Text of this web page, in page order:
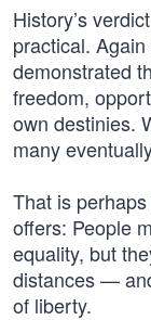
History’s
practical.
demonstrated
freedom,
own destinies.
many
That is
offers: People
equality, but
distances —
of liberty.